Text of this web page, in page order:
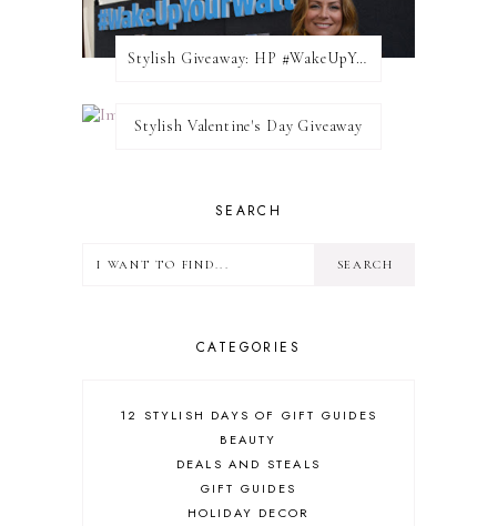
Stylish Giveaway: HP #WakeUpYourWalls $50 Gift Card
Stylish Valentine's Day Giveaway
SEARCH
CATEGORIES
12 STYLISH DAYS OF GIFT GUIDES
BEAUTY
DEALS AND STEALS
GIFT GUIDES
HOLIDAY DECOR